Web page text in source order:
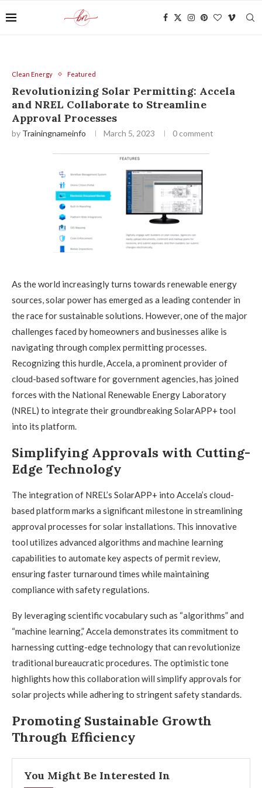
Clean Energy Featured
Revolutionizing Solar Permitting: Accela
and NREL Collaborate to Streamline
Approval Processes
by Trainingnameinfo March 5, 2023 0 comment
As the world increasingly turns towards renewable energy
sources, solar power has emerged as a leading contender in
the race for sustainable solutions. However, one of the major
challenges faced by homeowners and businesses alike is
navigating through complex permitting processes.
Recognizing this hurdle, Accela, a prominent provider of
cloud-based software for government agencies, has joined
forces with the National Renewable Energy Laboratory
(NREL) to integrate their groundbreaking SolarAPP+ tool
into its platform.
Simplifying Approvals with Cutting-
Edge Technology
The integration of NREL’s SolarAPP+ into Accela’s cloud-
based platform marks a significant milestone in streamlining
approval processes for solar installations. This innovative
tool utilizes advanced algorithms and machine learning
capabilities to automate key aspects of permit review,
ensuring faster turnaround times while maintaining
compliance with safety regulations.
By leveraging scientific vocabulary such as “algorithms” and
“machine learning,” Accela demonstrates its commitment to
harnessing cutting-edge technology that can revolutionize
traditional bureaucratic procedures. The optimistic tone
highlights how this collaboration will simplify approvals for
solar projects while adhering to stringent safety standards.
Promoting Sustainable Growth
Through Efficiency
You Might Be Interested In